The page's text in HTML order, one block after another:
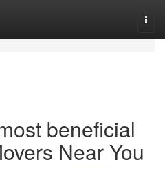
beneficial
Near You